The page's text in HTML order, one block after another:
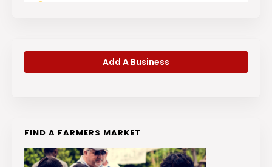
Add A Business
FIND A FARMERS MARKET